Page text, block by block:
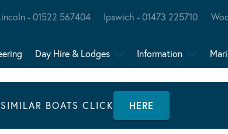
- 01522 567404 Ipswich - 01473 225710
Day Hire & Lodges Information
BOATS CLICK HERE